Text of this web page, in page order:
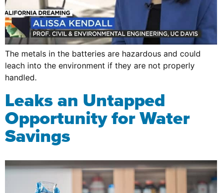
The metals in the batteries are hazardous and could
leach into the environment if they are not properly
handled.
Leaks an Untapped
Opportunity for Water
Savings